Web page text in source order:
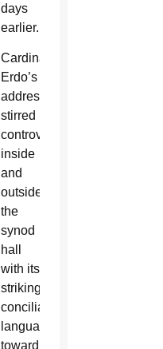
days
earlier.
Cardinal
Erdo’s
address
stirred
controversy
inside
and
outside
the
synod
hall
with its
strikingly
conciliatory
language
toward